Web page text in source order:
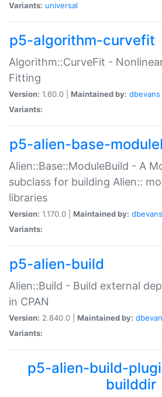
Variants: universal
p5-algorithm-curvefit
Algorithm::CurveFit -
Fitting
Version: 1.60.0 | Maintained by: dbevans
Variants:
p5-alien-base-
Alien::Base::ModuleBuild - A
subclass for building Alien::
libraries
Version: 1.170.0 | Maintained by: dbevans
Variants:
p5-alien-build
Alien::Build - Build external
in CPAN
Version: 2.840.0 | Maintained by:
Variants:
p5-alien-build-
builddir